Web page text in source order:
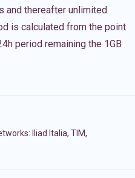
and thereafter unlimited
is calculated from the point
period remaining the 1GB
Iliad Italia, TIM,